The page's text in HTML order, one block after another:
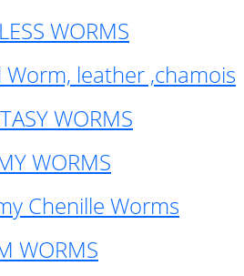
WORMS
Worm, leather ,chamois
WORMS
WORMS
Chenille Worms
WORMS